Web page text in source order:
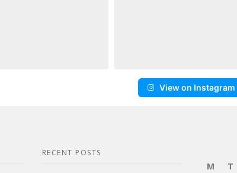
View on Instagram
RECENT POSTS
M
T